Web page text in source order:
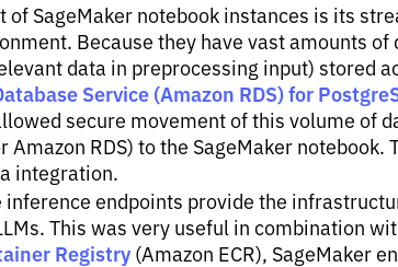
of SageMaker notebook instances is its
Because they have vast amounts
data in preprocessing input) stored
Service (Amazon RDS) for
secure movement of this volume of
Amazon RDS) to the SageMaker notebook.
integration.
endpoints provide the
This was very useful in combination
Registry (Amazon ECR), SageMaker